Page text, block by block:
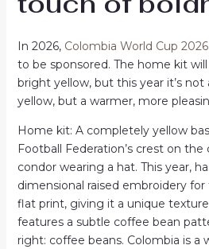
In 2026, Colombia World Cup
to be sponsored. The home kit
bright yellow, but this year it’s
yellow, but a warmer, more
Home kit: A completely yellow
Football Federation’s crest on
condor wearing a hat. This year,
dimensional raised embroidery
flat print, giving it a unique
features a subtle coffee bean
right: coffee beans. Colombia is a